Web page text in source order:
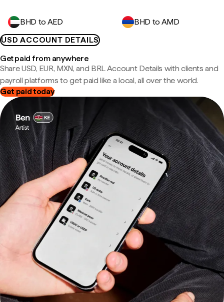
BHD to AED
BHD to AMD
USD ACCOUNT DETAILS
Get paid from anywhere
Share USD, EUR, MXN, and BRL Account Details with clients and
payroll platforms to get paid like a local, all over the world.
Get paid today